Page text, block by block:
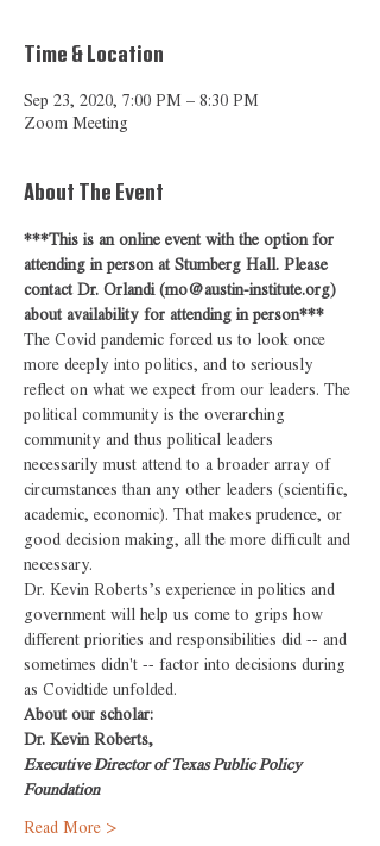
Time & Location
Sep 23, 2020, 7:00 PM – 8:30 PM
Zoom Meeting
About The Event
***This is an online event with the option for
attending in person at Stumberg Hall. Please
contact Dr. Orlandi (mo@austin-institute.org)
about availability for attending in person***
The Covid pandemic forced us to look once
more deeply into politics, and to seriously
reflect on what we expect from our leaders. The
political community is the overarching
community and thus political leaders
necessarily must attend to a broader array of
circumstances than any other leaders (scientific,
academic, economic). That makes prudence, or
good decision making, all the more difficult and
necessary.
Dr. Kevin Roberts’s experience in politics and
government will help us come to grips how
different priorities and responsibilities did -- and
sometimes didn't -- factor into decisions during
as Covidtide unfolded.
About our scholar:
Dr. Kevin Roberts,
Executive Director of Texas Public Policy
Foundation
Read More >